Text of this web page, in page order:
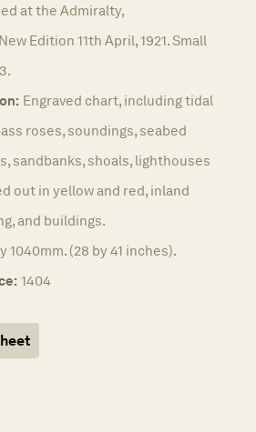
at the Admiralty,
New Edition 11th April, 1921. Small
Engraved chart, including tidal
roses, soundings, seabed
sandbanks, shoals, lighthouses
out in yellow and red, inland
and buildings.
1040mm. (28 by 41 inches).
1404